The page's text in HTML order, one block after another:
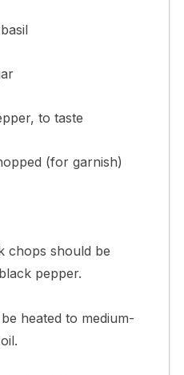
to taste
(for garnish)
chops should be
pepper.
heated to medium-